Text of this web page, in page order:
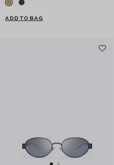
ADD TO BAG